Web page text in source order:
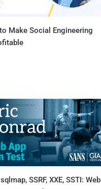
Make Social Engineering
SSRF, XXE, SSTI: Web